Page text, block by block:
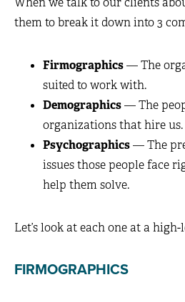
them to break it down into 3
Firmographics— The
suited to work with.
Demographics— The
organizations that hire us.
Psychographics— The
issues those people face
help them solve.
Let’s look at each one at a high-
FIRMOGRAPHICS